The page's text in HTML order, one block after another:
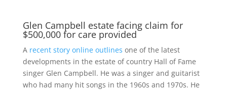
Glen Campbell estate facing claim for
$500,000 for care provided
A recent story online outlines one of the latest
developments in the estate of country Hall of Fame
singer Glen Campbell. He was a singer and guitarist
who had many hit songs in the 1960s and 1970s. He